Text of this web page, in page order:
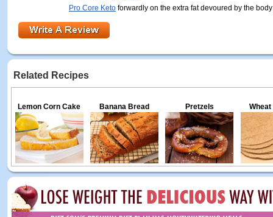
Pro Core Keto forwardly on the extra fat devoured by the body
Related Recipes
Lemon Corn Cake Banana Bread Pretzels